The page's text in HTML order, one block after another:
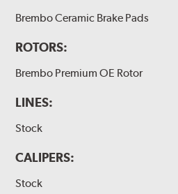
Brembo Ceramic Brake Pads
ROTORS:
Brembo Premium OE Rotor
LINES:
Stock
CALIPERS:
Stock